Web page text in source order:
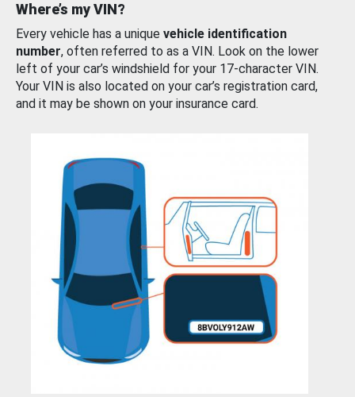
Where’s my VIN?
Every vehicle has a unique vehicle identification
number, often referred to as a VIN. Look on the lower
left of your car’s windshield for your 17-character VIN.
Your VIN is also located on your car’s registration card,
and it may be shown on your insurance card.